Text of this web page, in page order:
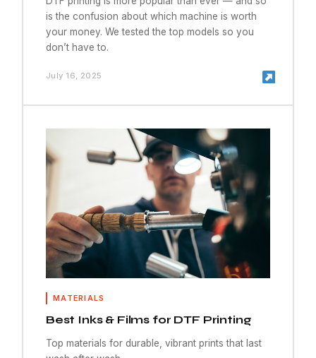
is the confusion about which machine is worth
your money. We tested the top models so you
don’t have to.
July 16, 2025
MATERIALS
Best Inks & Films for DTF Printing
Top materials for durable, vibrant prints that last